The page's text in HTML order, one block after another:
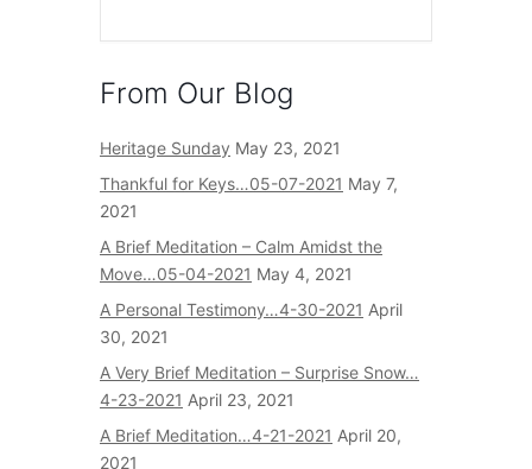
From Our Blog
Heritage Sunday May 23, 2021
Thankful for Keys…05-07-2021 May 7,
2021
A Brief Meditation – Calm Amidst the
Move…05-04-2021 May 4, 2021
A Personal Testimony…4-30-2021 April
30, 2021
A Very Brief Meditation – Surprise Snow…
4-23-2021 April 23, 2021
A Brief Meditation…4-21-2021 April 20,
2021